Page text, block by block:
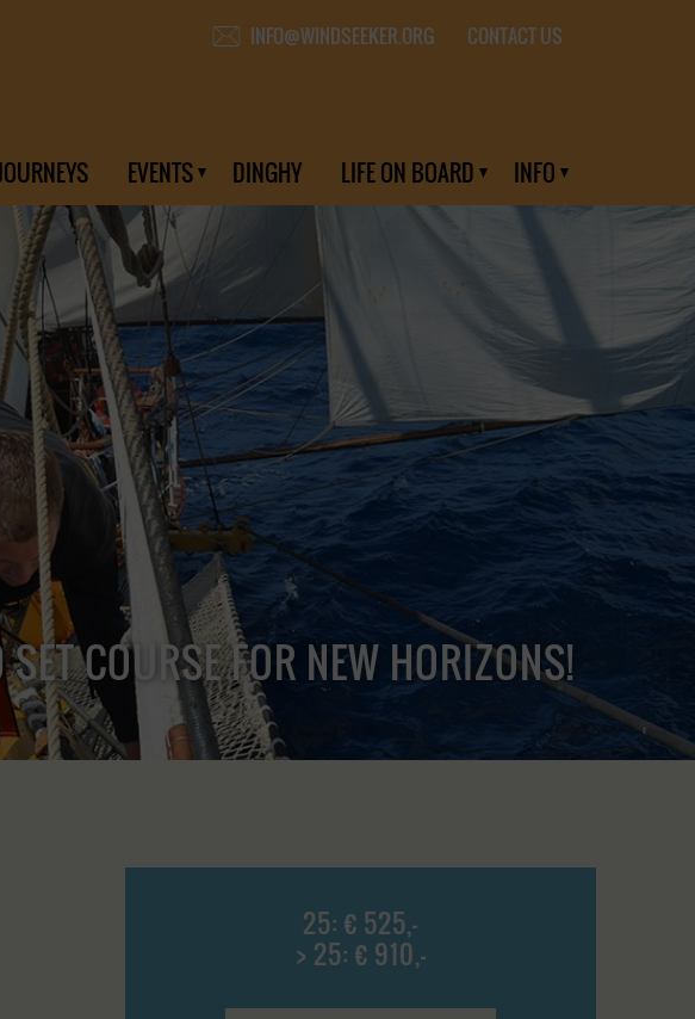
INFO@WINDSEEKER.ORG CONTACT US
EVENTS DINGHY LIFE ON BOARD INFO
COURSE FOR NEW HORIZONS!
25: € 525,-
> 25: € 910,-